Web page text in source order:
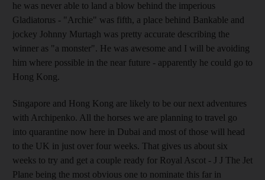
he was never able to land a blow behind the imperious
Gladiatorus - "Archie" was fifth, a place behind Bankable and
jockey Johnny Murtagh was pretty accurate describing the
winner as "a monster". He was awesome and I will be avoiding
him where possible in the near future - apparently he could go to
Hong Kong.
Singapore and Hong Kong are likely to be our next adventures
with Archipenko. All the horses we are planning to travel go
into quarantine now here in Dubai and most of those will head
to the UK in just over four weeks. That gives us about six
weeks to try and get a couple ready for Royal Ascot - J J The Jet
Plane being the most obvious one to nominate this far in